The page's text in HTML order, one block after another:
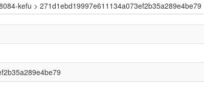
kefu > 271d1ebd19997e611134a073ef2b35a289e4be79